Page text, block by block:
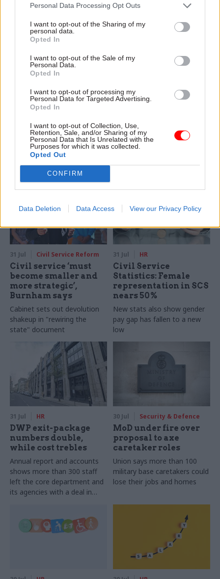
Personal Data Processing Opt Outs
I want to opt-out of the Sharing of my
personal data.
Opted In
I want to opt-out of the Sale of my
Personal Data.
Opted In
I want to opt-out of processing my
Personal Data for Targeted Advertising.
Opted In
I want to opt-out of Collection, Use,
Retention, Sale, and/or Sharing of my
Personal Data that Is Unrelated with the
Purposes for which it was collected.
Opted Out
CONFIRM
Data Deletion Data Access View our Privacy Policy
explain why the future of
depends on the depth of early
discovery and design
attention they need"
MoD Afghan data
breach was a
'foreseeable systemic
failure', MPs find
Report also finds breach
became "wider failure of
governance” due to
"prolonged secrecy, weak
accountability, fragmented
delivery and inadequate
Healey sets October
date for Budget
and pledges a fiscal event
that “moves power and
money out of Westminster,
around Britain”
31 Jul Civil Service Reform
Civil service ‘must
become smaller and
more strategic’,
Burnham says
Cabinet sets out devolution
shakeup in "rewiring the
state" document
31 Jul HR
Civil Service
Statistics: Female
representation in SCS
nears 50%
New stats also show gender
pay gap has fallen to a new
low
31 Jul HR
DWP exit-package
numbers double,
while cost trebles
Annual report and accounts
shows more than 300 staff
left the core department and
its agencies with a deal in
30 Jul Security & Defence
MoD under fire over
proposal to axe
caretaker roles
Union says more than 100
military base caretakers could
lose their jobs and homes